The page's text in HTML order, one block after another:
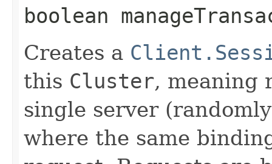
boolean
Creates a
this Cluster, meaning
single server
where the same